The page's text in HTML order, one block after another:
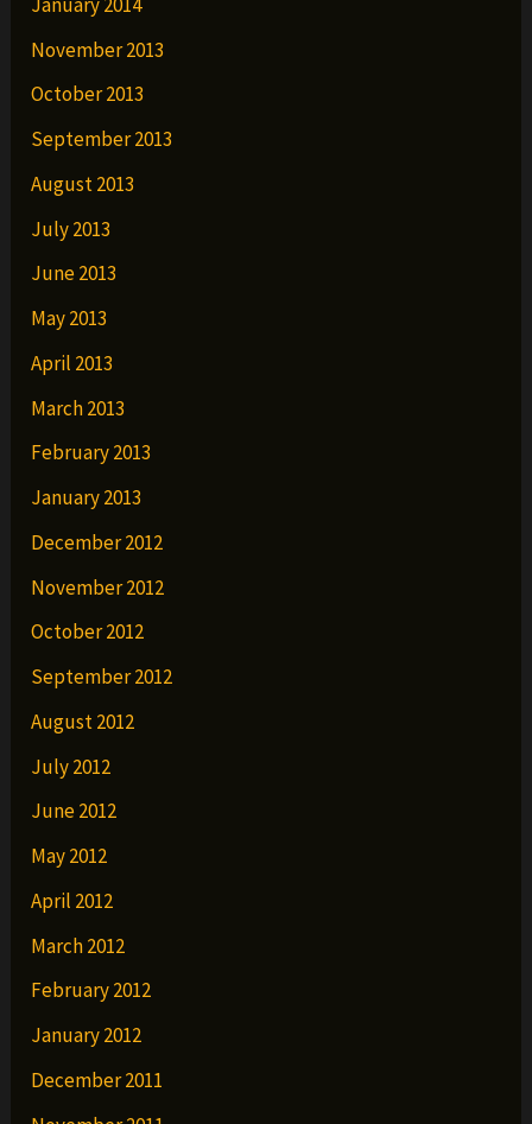
November 2013
October 2013
September 2013
August 2013
July 2013
June 2013
May 2013
April 2013
March 2013
February 2013
January 2013
December 2012
November 2012
October 2012
September 2012
August 2012
July 2012
June 2012
May 2012
April 2012
March 2012
February 2012
January 2012
December 2011